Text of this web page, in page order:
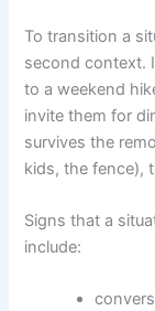
To transition a
second context.
to a weekend
invite them for
survives the
kids, the fence),
Signs that a
include: